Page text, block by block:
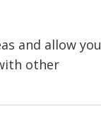
and allow you
other